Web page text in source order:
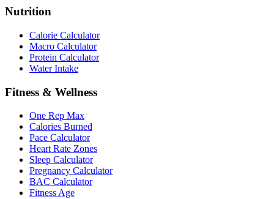
Nutrition
Calorie Calculator
Macro Calculator
Protein Calculator
Water Intake
Fitness & Wellness
One Rep Max
Calories Burned
Pace Calculator
Heart Rate Zones
Sleep Calculator
Pregnancy Calculator
BAC Calculator
Fitness Age